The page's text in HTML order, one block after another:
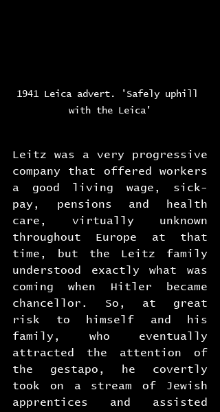
1941 Leica advert. 'Safely uphill
with the Leica'
Leitz was a very progressive
company that offered workers
a good living wage, sick-
pay, pensions and health
care, virtually unknown
throughout Europe at that
time, but the Leitz family
understood exactly what was
coming when Hitler became
chancellor. So, at great
risk to himself and his
family, who eventually
attracted the attention of
the gestapo, he covertly
took on a stream of Jewish
apprentices and assisted